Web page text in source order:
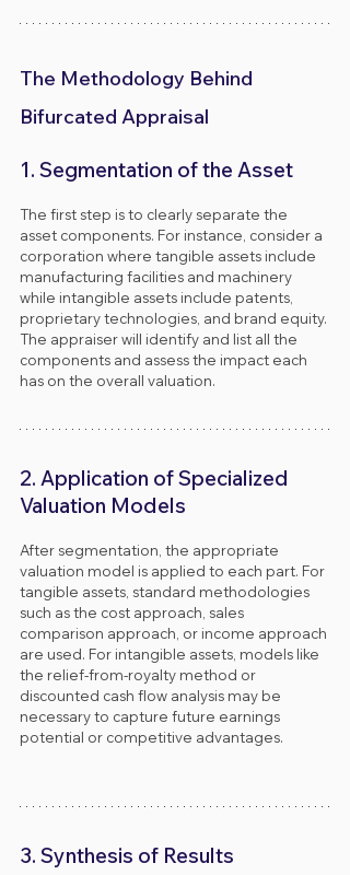
The Methodology Behind
Bifurcated Appraisal
1. Segmentation of the Asset
The first step is to clearly separate the
asset components. For instance, consider a
corporation where tangible assets include
manufacturing facilities and machinery
while intangible assets include patents,
proprietary technologies, and brand equity.
The appraiser will identify and list all the
components and assess the impact each
has on the overall valuation.
2. Application of Specialized
Valuation Models
After segmentation, the appropriate
valuation model is applied to each part. For
tangible assets, standard methodologies
such as the cost approach, sales
comparison approach, or income approach
are used. For intangible assets, models like
the relief-from-royalty method or
discounted cash flow analysis may be
necessary to capture future earnings
potential or competitive advantages.
3. Synthesis of Results